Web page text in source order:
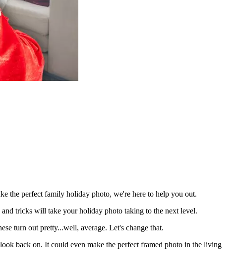
the perfect family holiday photo, we're here to help you out.
tricks will take your holiday photo taking to the next level.
turn out pretty...well, average. Let's change that.
back on. It could even make the perfect framed photo in the living